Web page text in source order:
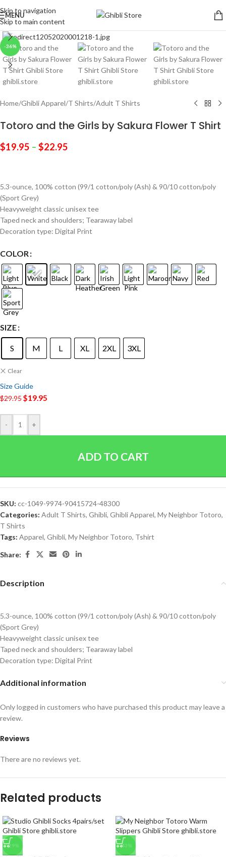
Skip to navigation
Skip to main content
MENU
-36%
Click to enlarge
Home/Ghibli Apparel/T Shirts/Adult T Shirts
Totoro and the Girls by Sakura Flower T Shirt
$19.95 – $22.95
5.3-ounce, 100% cotton (99/1 cotton/poly (Ash) & 90/10 cotton/poly
(Sport Grey)
Heavyweight classic unisex tee
Taped neck and shoulders; Tearaway label
Decoration type: Digital Print
COLOR
SIZE
S M L XL 2XL 3XL
Clear
Size Guide
$29.95$19.95
- +
ADD TO CART
SKU: cc-1049-9974-90415724-48300
Categories: Adult T Shirts, Ghibli, Ghibli Apparel, My Neighbor Totoro,
T Shirts
Tags: Apparel, Ghibli, My Neighbor Totoro, Tshirt
Share:
Description
5.3-ounce, 100% cotton (99/1 cotton/poly (Ash) & 90/10 cotton/poly
(Sport Grey)
Heavyweight classic unisex tee
Taped neck and shoulders; Tearaway label
Decoration type: Digital Print
Additional information
Reviews
There are no reviews yet.
Only logged in customers who have purchased this product may leave a
review.
Related products
-29% -43%